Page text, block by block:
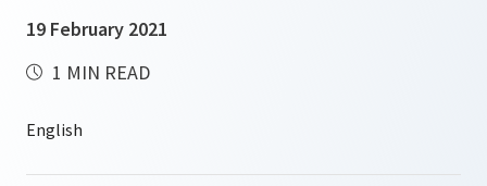
19 February 2021
1 MIN READ